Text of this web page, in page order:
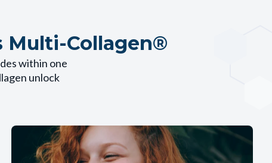
Multi-Collagen®
within one
unlock